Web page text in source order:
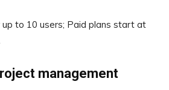
up to 10 users; Paid plans start at
management